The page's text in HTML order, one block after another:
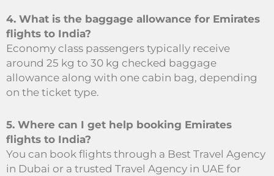
4. What is the baggage allowance for Emirates
flights to India?
Economy class passengers typically receive
around 25 kg to 30 kg checked baggage
allowance along with one cabin bag, depending
on the ticket type.
5. Where can I get help booking Emirates
flights to India?
You can book flights through a Best Travel Agency
in Dubai or a trusted Travel Agency in UAE for